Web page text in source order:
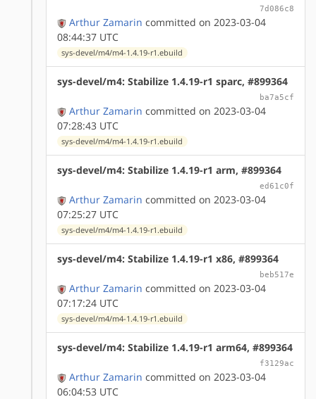
7d086c8
Arthur Zamarin committed on 2023-03-04
08:44:37 UTC
sys-devel/m4/m4-1.4.19-r1.ebuild
sys-devel/m4: Stabilize 1.4.19-r1 sparc, #899364
ba7a5cf
Arthur Zamarin committed on 2023-03-04
07:28:43 UTC
sys-devel/m4/m4-1.4.19-r1.ebuild
sys-devel/m4: Stabilize 1.4.19-r1 arm, #899364
ed61c0f
Arthur Zamarin committed on 2023-03-04
07:25:27 UTC
sys-devel/m4/m4-1.4.19-r1.ebuild
sys-devel/m4: Stabilize 1.4.19-r1 x86, #899364
beb517e
Arthur Zamarin committed on 2023-03-04
07:17:24 UTC
sys-devel/m4/m4-1.4.19-r1.ebuild
sys-devel/m4: Stabilize 1.4.19-r1 arm64, #899364
f3129ac
Arthur Zamarin committed on 2023-03-04
06:04:53 UTC